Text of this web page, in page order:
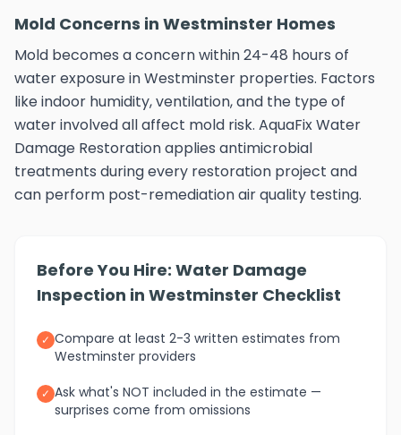
Mold Concerns in Westminster Homes
Mold becomes a concern within 24-48 hours of
water exposure in Westminster properties. Factors
like indoor humidity, ventilation, and the type of
water involved all affect mold risk. AquaFix Water
Damage Restoration applies antimicrobial
treatments during every restoration project and
can perform post-remediation air quality testing.
Before You Hire: Water Damage
Inspection in Westminster Checklist
✓ Compare at least 2-3 written estimates from
Westminster providers
✓ Ask what's NOT included in the estimate —
surprises come from omissions